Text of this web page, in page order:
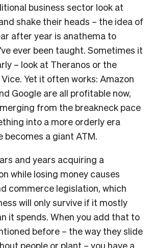
business sector look at
shake their heads – the idea of
after year is anathema to
ever been taught. Sometimes it
– look at Theranos or the
Yet it often works: Amazon
Google are all profitable now,
from the breakneck pace
into a more orderly era
becomes a giant ATM.
and years acquiring a
while losing money causes
commerce legislation, which
will only survive if it mostly
it spends. When you add that to
before – the way they slide
people or plant – you have a